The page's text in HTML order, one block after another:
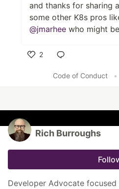
and thanks for sharing
some other K8s pros
@jmarhee who might
2
Code of Conduct
•
Rich Burroughs
Developer Advocate